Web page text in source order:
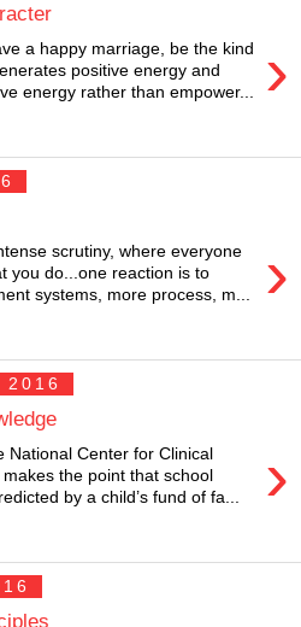
›
a happy marriage, be the kind
positive energy and
energy rather than empower...
›
scrutiny, where everyone
you do...one reaction is to
systems, more process, m...
›
National Center for Clinical
the point that school
by a child’s fund of fa...